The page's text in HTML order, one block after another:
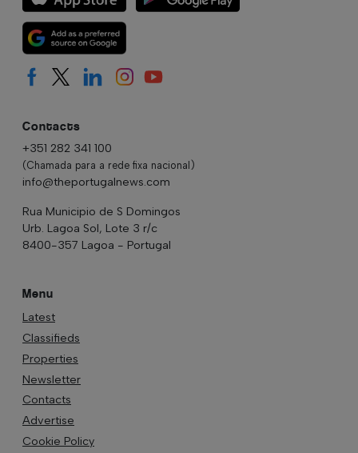
Contacts
+351 282 341 100
(Chamada para a rede fixa nacional)
info@theportugalnews.com
Rua Municipio de S Domingos
Urb. Lagoa Sol, Lote 3 r/c
8400-357 Lagoa - Portugal
Menu
Latest
Classifieds
Properties
Newsletter
Contacts
Advertise
Cookie Policy